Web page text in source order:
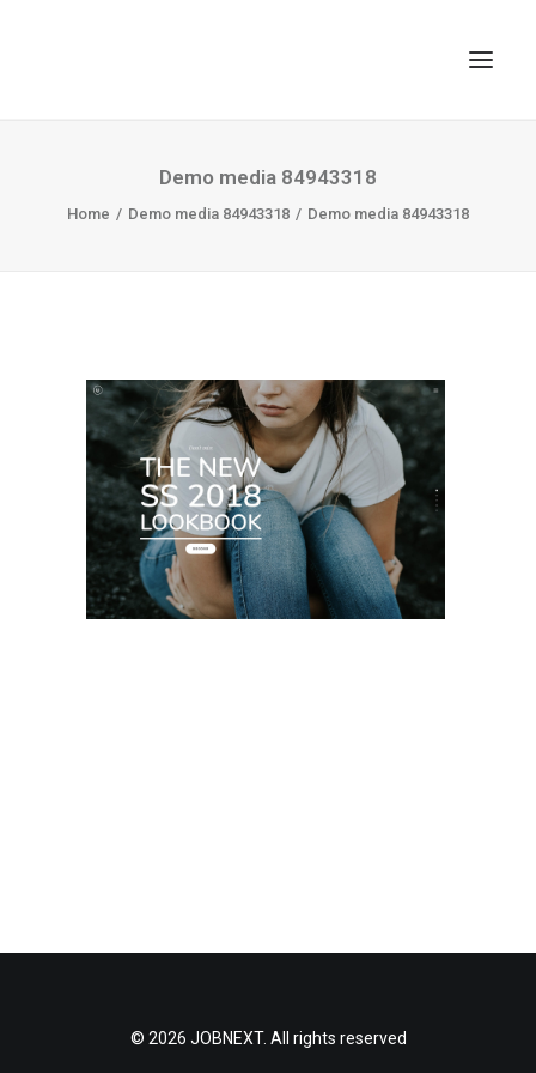
SEARCH
Demo media 84943318
Home Demo media 84943318 Demo media 84943318
© 2026 JOBNEXT. All rights reserved